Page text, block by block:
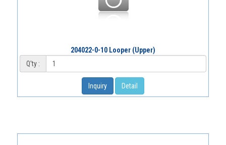
204022-0-10 Looper (Upper)
Q'ty :
Inquiry Detail